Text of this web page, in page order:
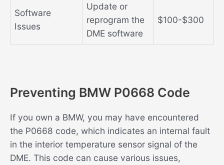
Software
Issues
Update or
reprogram the
DME software
$100-$300
Preventing BMW P0668 Code
If you own a BMW, you may have encountered
the P0668 code, which indicates an internal fault
in the interior temperature sensor signal of the
DME. This code can cause various issues,